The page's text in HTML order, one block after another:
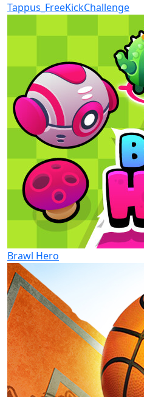
Tappus_FreeKickChallenge
Brawl Hero